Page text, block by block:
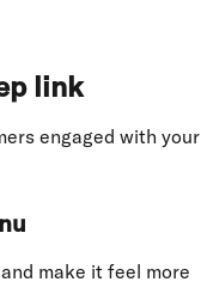
link
engaged with your
make it feel more